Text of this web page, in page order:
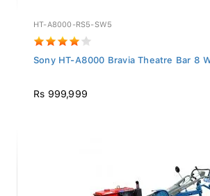
HT-A8000-RS5-SW5
Sony HT-A8000 Bravia Theatre Bar 8
Rs 999,999